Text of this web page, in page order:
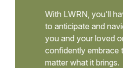
With LWRN, you'll
to anticipate and
you and your loved
confidently embrace
matter what it brings.